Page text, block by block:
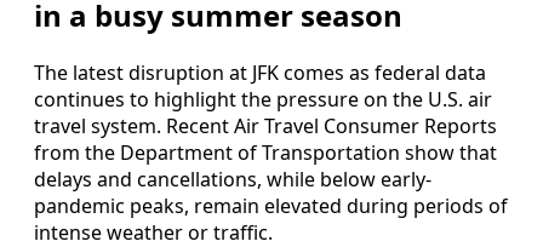
in a busy summer season
The latest disruption at JFK comes as federal data
continues to highlight the pressure on the U.S. air
travel system. Recent Air Travel Consumer Reports
from the Department of Transportation show that
delays and cancellations, while below early-
pandemic peaks, remain elevated during periods of
intense weather or traffic.